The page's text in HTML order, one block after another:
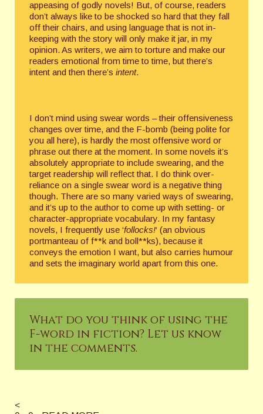
appeasing of godly novels! But, of course, readers
don’t always like to be shocked so hard that they fall
off their chairs, and using language that is not in-
keeping with the story will only make it jar, in my
opinion. As writers, we aim to torture and make our
readers emotional from time to time, but there’s
intent and then there’s intent.
I don’t mind using swear words – their offensiveness
changes over time, and the F-bomb (being polite for
you all here), is hardly the most offensive word or
phrase out there at the moment. In some novels it’s
absolutely appropriate to include swearing, and the
target readership will reflect that. I do think over-
reliance on a single swear word is a negative thing
though. There are so many varied ways of swearing,
and it’s up to the author to come up with setting- or
character-appropriate vocabulary. In my fantasy
novels, I frequently use ‘follocks!‘ (an obvious
portmanteau of f**k and boll**ks), because it
conveys the emotion I want, but also carries humour
and sets the imaginary world apart from this one.
What do you think of using the
F-word in fiction? Let us know
in the comments.
<